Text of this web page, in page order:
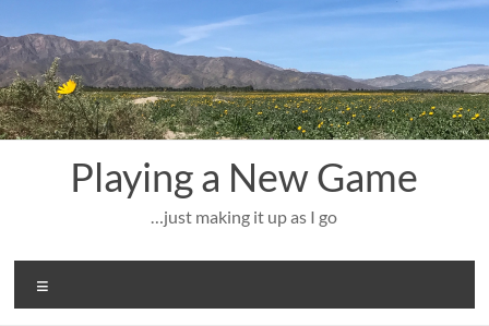
to
content
Playing a New Game
…just making it up as I go